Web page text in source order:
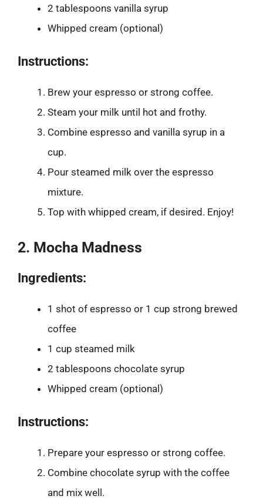
2 tablespoons vanilla syrup
Whipped cream (optional)
Instructions:
Brew your espresso or strong coffee.
Steam your milk until hot and frothy.
Combine espresso and vanilla syrup in a
cup.
Pour steamed milk over the espresso
mixture.
Top with whipped cream, if desired. Enjoy!
2. Mocha Madness
Ingredients:
1 shot of espresso or 1 cup strong brewed
coffee
1 cup steamed milk
2 tablespoons chocolate syrup
Whipped cream (optional)
Instructions:
Prepare your espresso or strong coffee.
Combine chocolate syrup with the coffee
and mix well.